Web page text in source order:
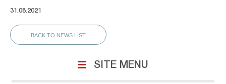
31.08.2021
BACK TO NEWS LIST
SITE MENU